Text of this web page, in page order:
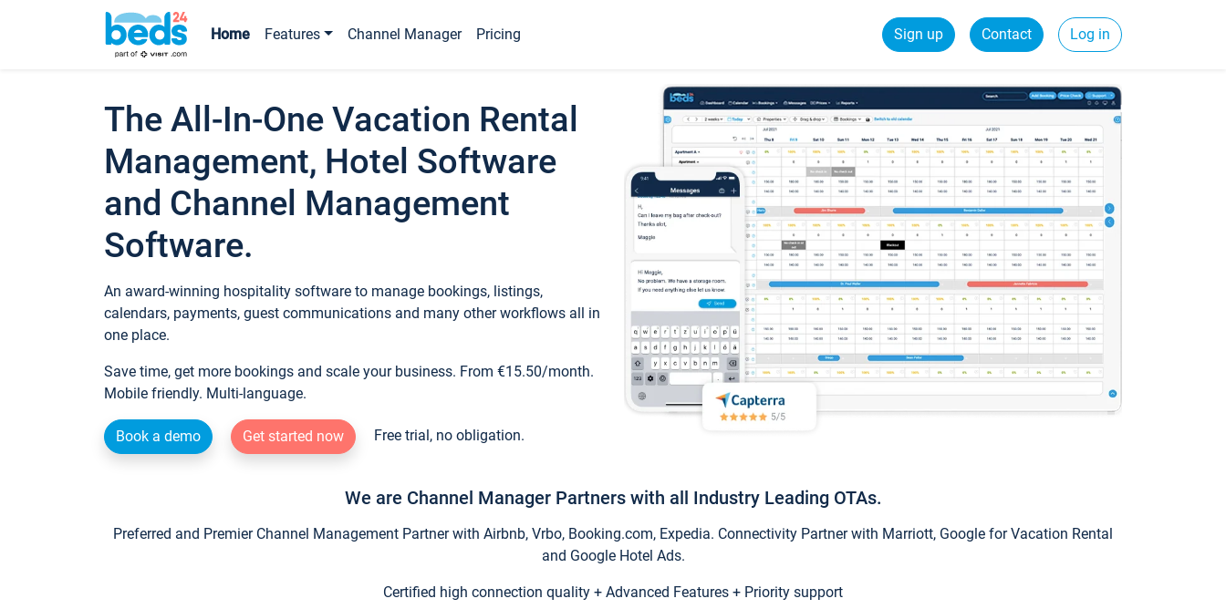
Home Features Channel Manager Pricing Sign up Contact Log in
The All-In-One Vacation Rental
Management, Hotel Software
and Channel Management
Software.
An award-winning hospitality software to manage bookings, listings,
calendars, payments, guest communications and many other workflows all in
one place.
Save time, get more bookings and scale your business. From €15.50/month.
Mobile friendly. Multi-language.
Book a demo Get started now Free trial, no obligation.
We are Channel Manager Partners with all Industry Leading OTAs.
Preferred and Premier Channel Management Partner with Airbnb, Vrbo, Booking.com, Expedia. Connectivity Partner with Marriott, Google for Vacation Rental
and Google Hotel Ads.
Certified high connection quality + Advanced Features + Priority support